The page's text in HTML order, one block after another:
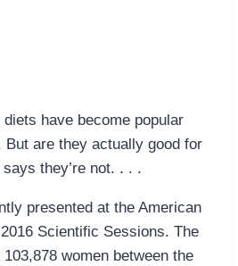
have become popular
are they actually good for
they’re not. . . .
presented at the American
Scientific Sessions. The
women between the